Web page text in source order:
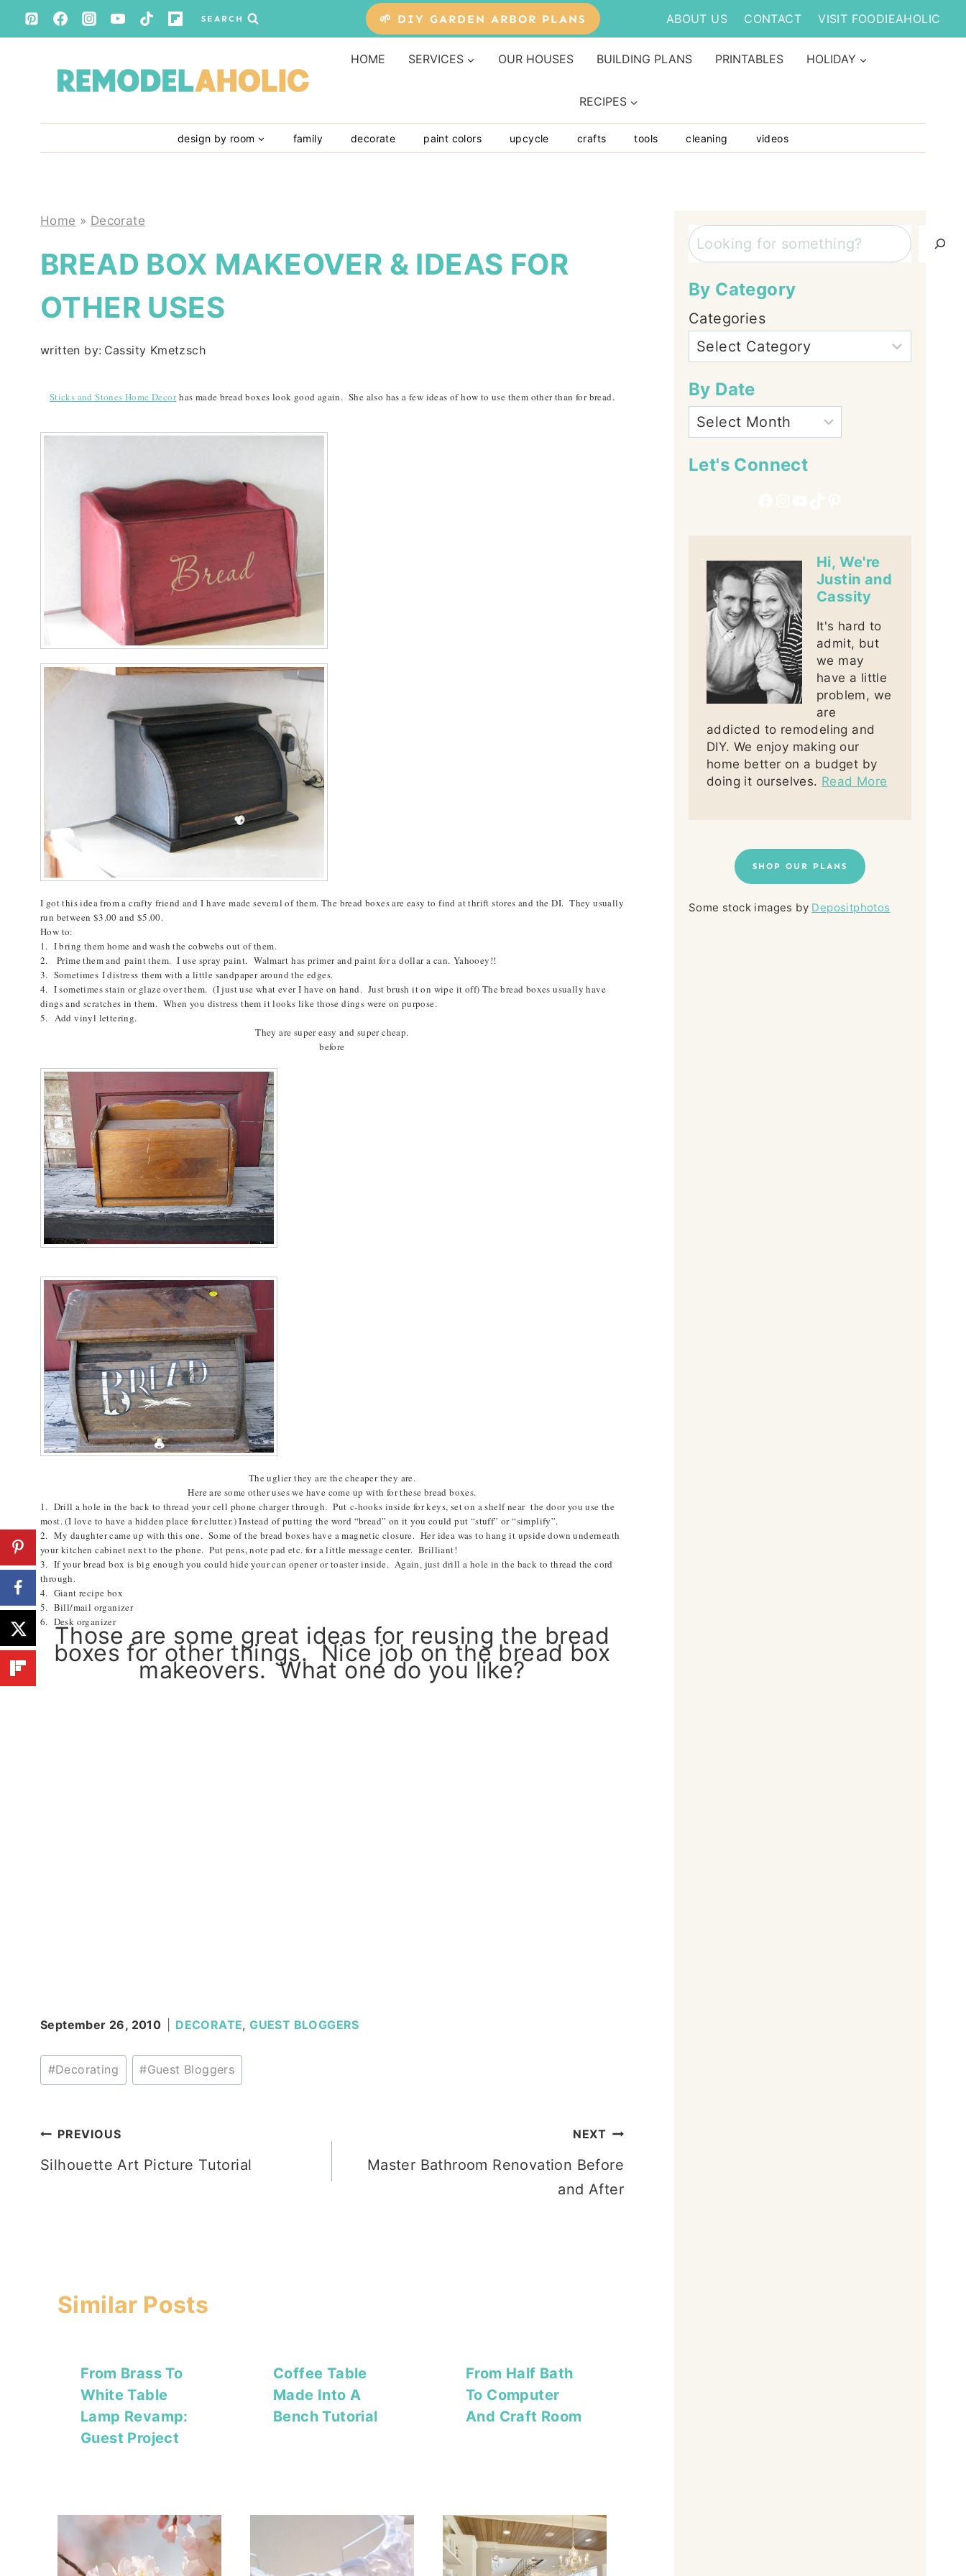
Skip
to
SEARCH 🌱 DIY GARDEN ARBOR PLANS ABOUT US CONTACT VISIT FOODIEAHOLIC
HOME SERVICES OUR HOUSES BUILDING PLANS PRINTABLES HOLIDAY
RECIPES
design by room family decorate paint colors upcycle crafts tools cleaning videos
Home » Decorate
BREAD BOX MAKEOVER & IDEAS FOR
OTHER USES
written by: Cassity Kmetzsch
Sticks and Stones Home Decorhas made bread boxes look good again. She also has a few ideas of how to use them other than for bread.
I got this idea from a crafty friend and I have made several of them. The bread boxes are easy to find at thrift stores and the DI. They usually
run between $3.00 and $5.00.
How to:
1. I bring them home and wash the cobwebs out of them.
2. Prime them and paint them. I use spray paint.Walmart has primer and paint for a dollar a can. Yahooey!!
3. Sometimes I distress them with a little sandpaper around the edges.
4. I sometimes stain or glaze over them. (I just use what ever I have on hand. Just brush it on wipe it off) The bread boxes usually have
dings and scratches in them. When you distress them it looks like those dings were on purpose.
5. Add vinyl lettering.
They are super easy and super cheap.
before
The uglier they are the cheaper they are.
Here are some other uses we have come up with for these bread boxes.
1. Drill a hole in the back to thread your cell phone charger through. Put c-hooks inside for keys, set on a shelf near the door you use the
most. (I love to have a hidden place for clutter.) Instead of putting the word “bread” on it you could put “stuff” or “simplify”.
2. My daughter came up with this one. Some of the bread boxes have a magnetic closure. Her idea was to hang it upside down underneath
your kitchen cabinet next to the phone. Put pens, note pad etc. for a little message center. Brilliant!
3. If your bread box is big enough you could hide your can opener or toaster inside. Again, just drill a hole in the back to thread the cord
through.
4. Giant recipe box
5. Bill/mail organizer
6. Desk organizer
Those are some great ideas for reusing the bread
boxes for other things. Nice job on the bread box
makeovers. What one do you like?
September 26, 2010 DECORATE,GUEST BLOGGERS
Post
Tags:
#Decorating #Guest Bloggers
Post
navigation
PREVIOUS
Silhouette Art Picture Tutorial
NEXT
Master Bathroom Renovation Before
and After
Similar Posts
From Brass To
White Table
Lamp Revamp:
Guest Project
Coffee Table
Made Into A
Bench Tutorial
From Half Bath
To Computer
And Craft Room
Search
By Category
Categories
By Date
Let's Connect
Hi, We're
Justin and
Cassity
It's hard to
admit, but
we may
have a little
problem, we
are
addicted to remodeling and
DIY. We enjoy making our
home better on a budget by
doing it ourselves. Read More
SHOP OUR PLANS
Some stock images by Depositphotos